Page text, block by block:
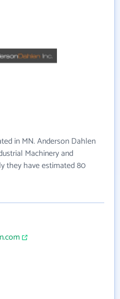
in MN. Anderson Dahlen
Machinery and
they have estimated 80